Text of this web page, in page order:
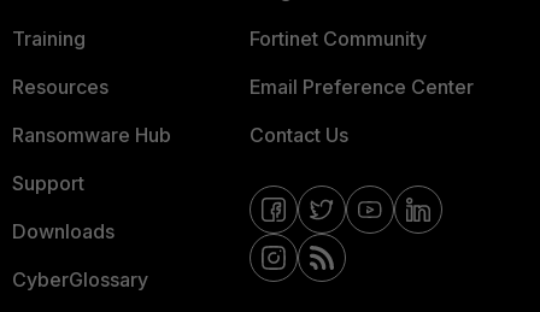
Training
Resources
Ransomware Hub
Support
Downloads
CyberGlossary
Fortinet Community
Email Preference Center
Contact Us